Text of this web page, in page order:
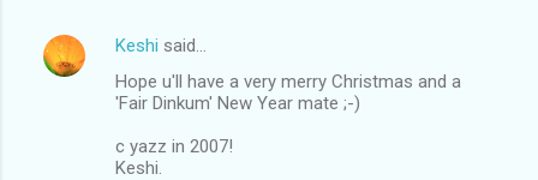
Keshi said…
Hope u'll have a very merry Christmas and a
'Fair Dinkum' New Year mate ;-)
c yazz in 2007!
Keshi.